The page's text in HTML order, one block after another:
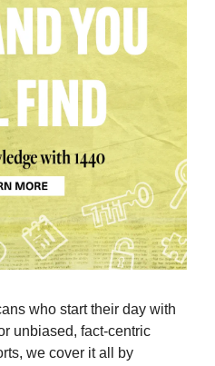
who start their day with
unbiased, fact-centric
we cover it all by